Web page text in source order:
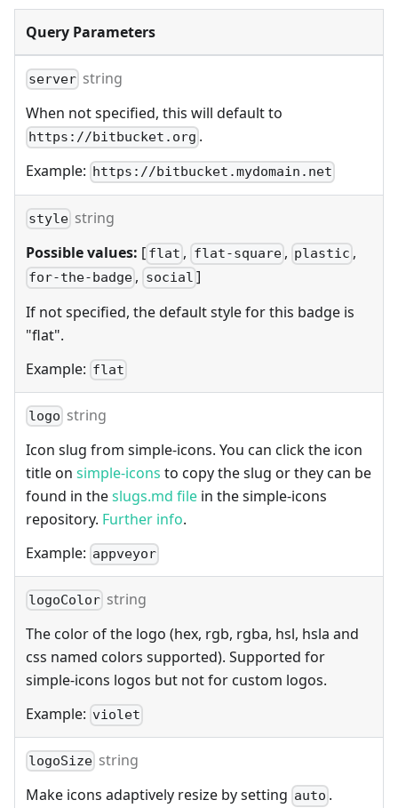
Query Parameters
server string
When not specified, this will default to
https://bitbucket.org .
Example: https://bitbucket.mydomain.net
style string
Possible values: [ flat , flat-square , plastic ,
for-the-badge , social ]
If not specified, the default style for this badge is
"flat".
Example: flat
logo string
Icon slug from simple-icons. You can click the icon
title on simple-icons to copy the slug or they can be
found in theslugs.md file in the simple-icons
repository. Further info.
Example: appveyor
logoColor string
The color of the logo (hex, rgb, rgba, hsl, hsla and
css named colors supported). Supported for
simple-icons logos but not for custom logos.
Example: violet
logoSize string
Make icons adaptively resize by setting auto .